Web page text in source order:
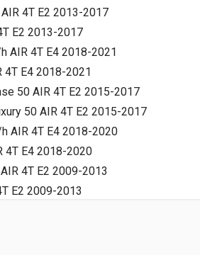
4T E2 2013-2017
E2 2013-2017
AIR 4T E4 2018-2021
4T E4 2018-2021
50 AIR 4T E2 2015-2017
50 AIR 4T E2 2015-2017
AIR 4T E4 2018-2020
4T E4 2018-2020
4T E2 2009-2013
E2 2009-2013